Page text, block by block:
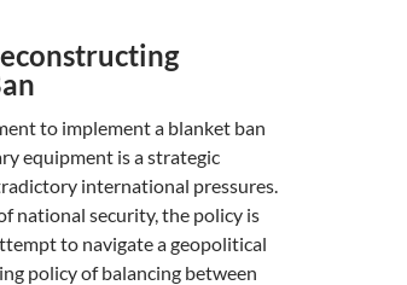
to implement a blanket ban
equipment is a strategic
international pressures.
national security, the policy is
to navigate a geopolitical
policy of balancing between